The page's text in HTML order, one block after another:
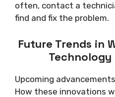
often, contact a
find and fix the problem.
Future Trends in
Upcoming
How these innovations